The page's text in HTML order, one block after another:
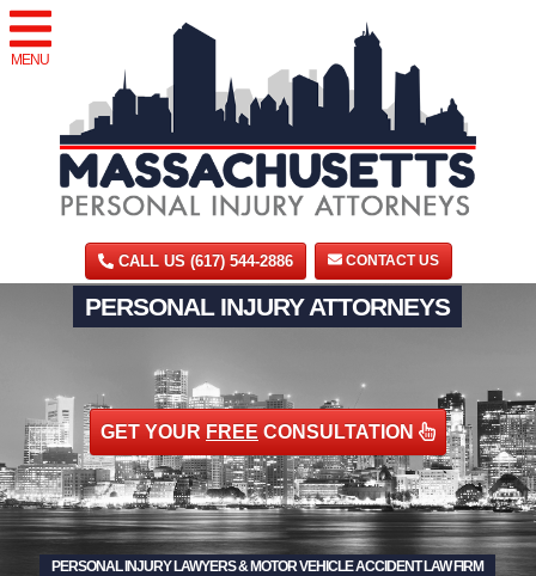
MENU
CALL US (617) 544-2886 CONTACT US
PERSONAL INJURY ATTORNEYS
PERSONAL INJURY LAWYERS & MOTOR VEHICLE ACCIDENT LAW FIRM
GET YOUR FREE CONSULTATION